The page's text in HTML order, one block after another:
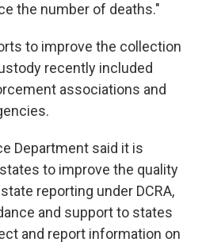
the number of deaths."
to improve the collection
recently included
associations and
Department said it is
to improve the quality
reporting under DCRA,
and support to states
and report information on